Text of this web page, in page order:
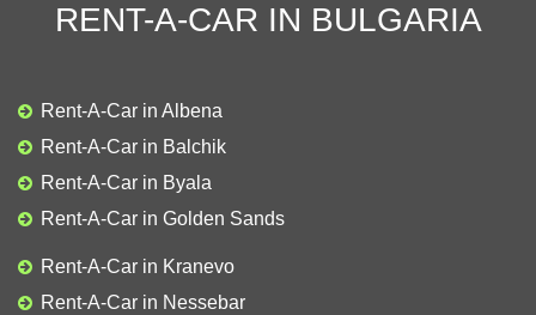
RENT-A-CAR IN BULGARIA
Rent-A-Car in Albena
Rent-A-Car in Balchik
Rent-A-Car in Byala
Rent-A-Car in Golden Sands
Rent-A-Car in Kranevo
Rent-A-Car in Nessebar